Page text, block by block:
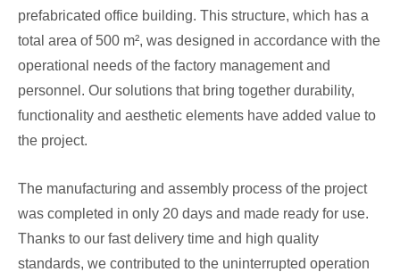
prefabricated office building. This structure, which has a
total area of ​​500 m², was designed in accordance with the
operational needs of the factory management and
personnel. Our solutions that bring together durability,
functionality and aesthetic elements have added value to
the project.
The manufacturing and assembly process of the project
was completed in only 20 days and made ready for use.
Thanks to our fast delivery time and high quality
standards, we contributed to the uninterrupted operation